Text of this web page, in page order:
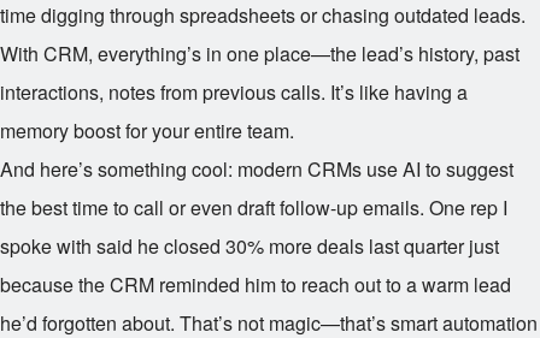
time digging through spreadsheets or chasing outdated leads.
With CRM, everything’s in one place—the lead’s history, past
interactions, notes from previous calls. It’s like having a
memory boost for your entire team.
And here’s something cool: modern CRMs use AI to suggest
the best time to call or even draft follow-up emails. One rep I
spoke with said he closed 30% more deals last quarter just
because the CRM reminded him to reach out to a warm lead
he’d forgotten about. That’s not magic—that’s smart automation